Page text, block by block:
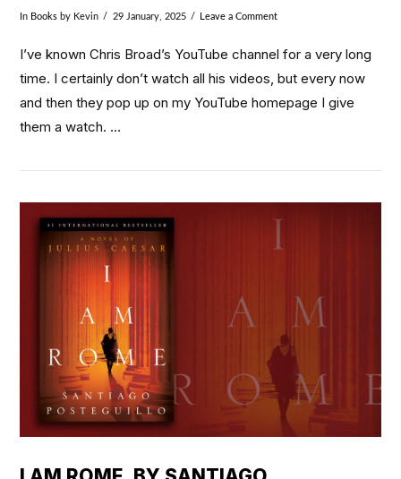
In Books by Kevin 29 January, 2025 Leave a Comment
I’ve known Chris Broad’s YouTube channel for a very long
time. I certainly don’t watch all his videos, but every now
and then they pop up on my YouTube homepage I give
them a watch. …